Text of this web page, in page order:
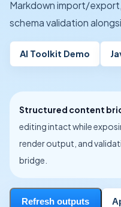
Markdown import/
schema validation
AI Toolkit Demo
Structured content
editing intact while
render output, and
bridge.
Refresh outputs